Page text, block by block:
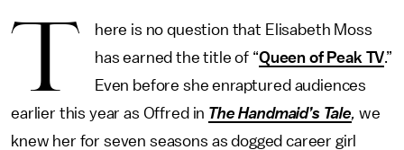
T
here is no question that Elisabeth Moss
has earned the title of “Queen of Peak TV.”
Even before she enraptured audiences
earlier this year as Offred in The Handmaid’s Tale, we
knew her for seven seasons as dogged career girl